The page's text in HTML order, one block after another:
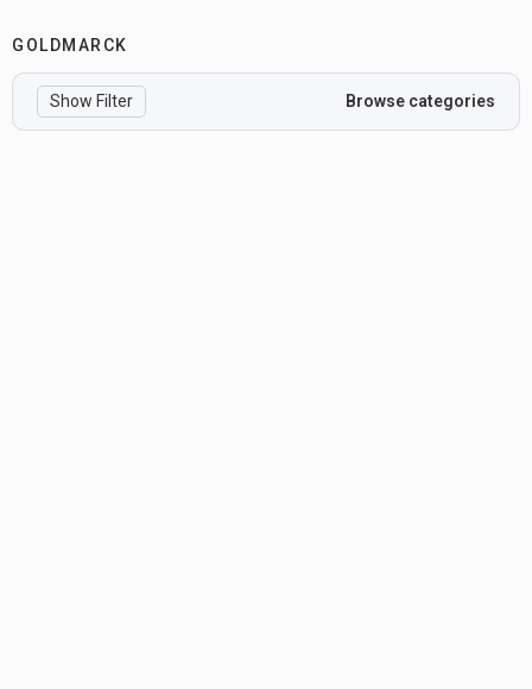
GOLDMARCK
Show Filter Browse categories